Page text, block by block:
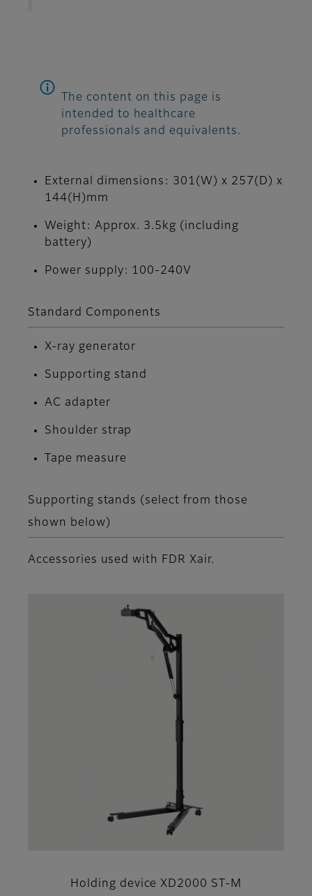
The content on this page is
intended to healthcare
professionals and equivalents.
External dimensions: 301(W) x 257(D) x
144(H)mm
Weight: Approx. 3.5kg (including
battery)
Power supply: 100-240V
Standard Components
X-ray generator
Supporting stand
AC adapter
Shoulder strap
Tape measure
Supporting stands (select from those
shown below)
Accessories used with FDR Xair.
Holding device XD2000 ST-M